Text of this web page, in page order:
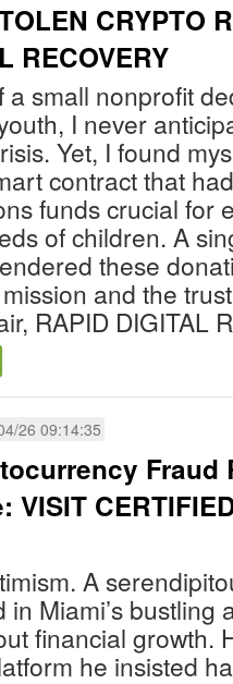
CRYPTO
RECOVERY
a small nonprofit
I never
Yet, I found
contract that
funds crucial for
of children. A
these
and the
RAPID DIGITAL
26 09:14:35
Fraud
A
Miami’s bustling
financial growth.
he insisted